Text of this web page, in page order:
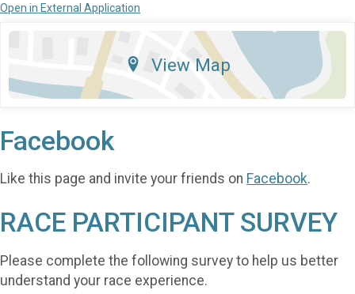
Open in External Application
View Map
Facebook
Like this page and invite your friends on Facebook.
RACE PARTICIPANT SURVEY
Please complete the following survey to help us better
understand your race experience.